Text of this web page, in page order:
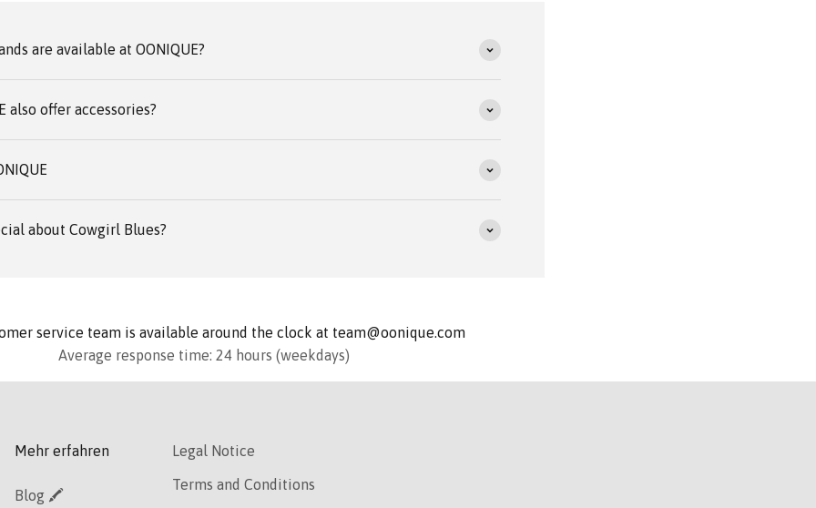
are available at OONIQUE?
also offer accessories?
about Cowgirl Blues?
service team is available around the clock at team@oonique.com
Average response time: 24 hours (weekdays)
Mehr erfahren
Blog 🖍
Legal Notice
Terms and Conditions